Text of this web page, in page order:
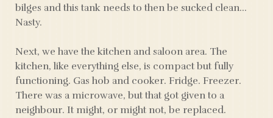
bilges and this tank needs to then be sucked clean…
Nasty.
Next, we have the kitchen and saloon area. The
kitchen, like everything else, is compact but fully
functioning. Gas hob and cooker. Fridge. Freezer.
There was a microwave, but that got given to a
neighbour. It might, or might not, be replaced.